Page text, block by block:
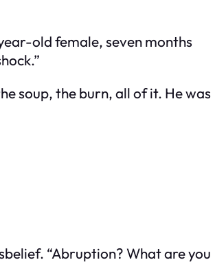
old female, seven months
soup, the burn, all of it. He was
“Abruption? What are you